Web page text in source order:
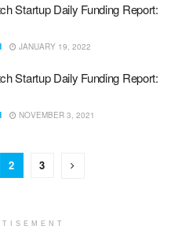
Startup Daily Funding Report:
JANUARY 19, 2022
Startup Daily Funding Report:
NOVEMBER 3, 2021
2 3